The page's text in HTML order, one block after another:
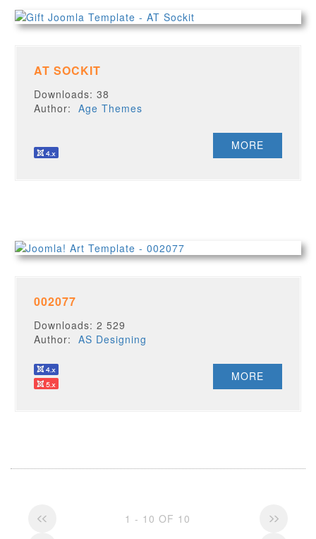
AT SOCKIT
Downloads: 38
Author:Age Themes
MORE
002077
Downloads: 2 529
Author:AS Designing
MORE
1 - 10 OF 10